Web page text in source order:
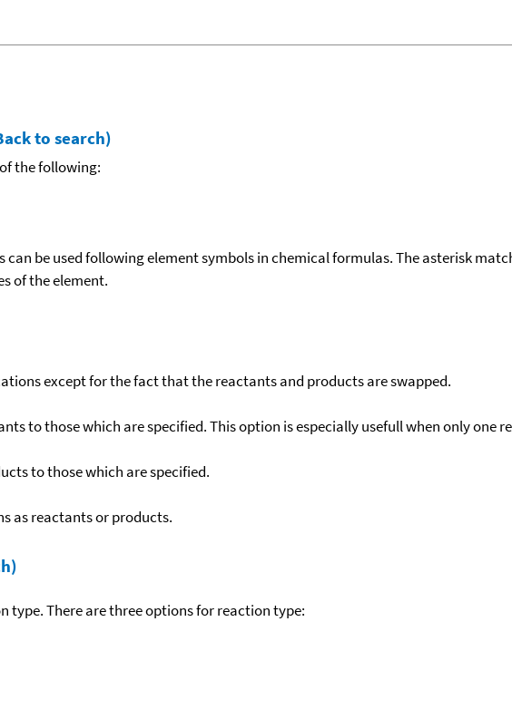
to search)
the following:
can be used following element symbols in chemical formulas. The asterisk
of the element.
except for the fact that the reactants and products are swapped.
to those which are specified. This option is especially usefull when only one
to those which are specified.
as reactants or products.
type. There are three options for reaction type: